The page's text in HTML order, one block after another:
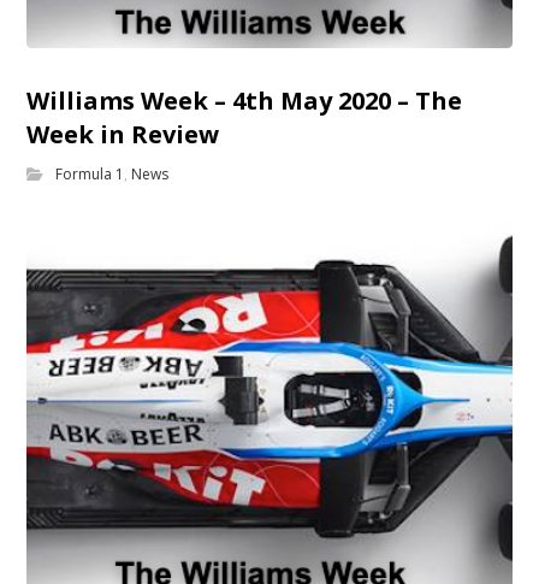
Williams Week – 4th May 2020 – The
Week in Review
Formula 1 , News